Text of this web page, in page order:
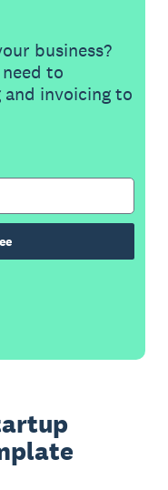
business?
to
invoicing to